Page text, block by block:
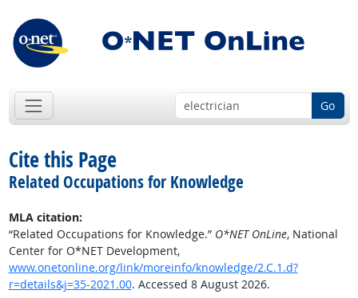
Go
Cite this Page
Related Occupations for Knowledge
MLA citation:
“Related Occupations for Knowledge.” O*NET OnLine, National
Center for O*NET Development,
www.onetonline.org/link/moreinfo/knowledge/2.C.1.d?
r=details&j=35-2021.00. Accessed 8 August 2026.